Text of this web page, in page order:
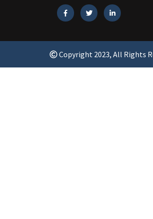
Copyright 2023, All Rights